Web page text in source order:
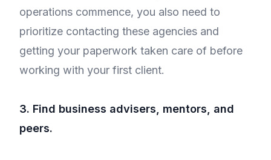
operations commence, you also need to
prioritize contacting these agencies and
getting your paperwork taken care of before
working with your first client.
3. Find business advisers, mentors, and
peers.